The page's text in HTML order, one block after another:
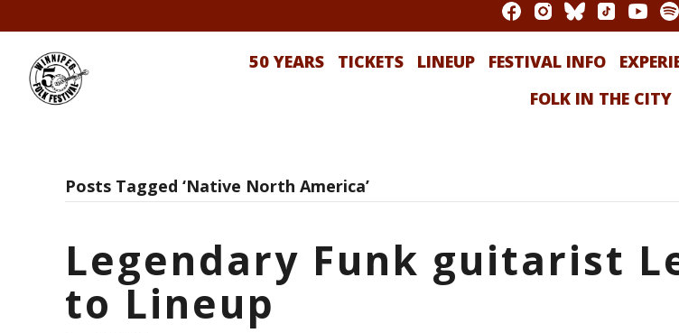
50 YEARS TICKETS LINEUP FESTIVAL INFO
FOLK IN THE CITY
Posts Tagged ‘Native North America’
Legendary Funk guitarist
to Lineup